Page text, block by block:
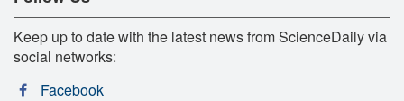
Keep up to date with the latest news from ScienceDaily via
social networks:
Facebook